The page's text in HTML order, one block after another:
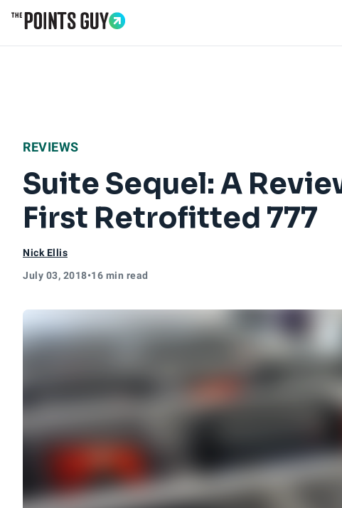
REVIEWS
Suite Sequel: A
First Retrofitted 777
Nick Ellis
July 03, 2018•16 min read